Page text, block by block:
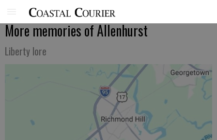
More memories of Allenhurst
Liberty lore